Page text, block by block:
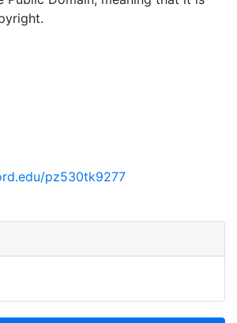
Conservation Service:
wps/portal/nrcs/main/
in the WGS84 coordinate
purposes. Downloadable data
coordinate system or
pz530tk9277